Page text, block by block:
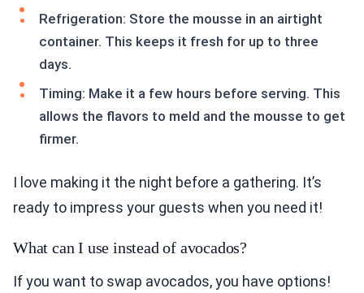
Refrigeration: Store the mousse in an airtight
container. This keeps it fresh for up to three
days.
Timing: Make it a few hours before serving. This
allows the flavors to meld and the mousse to get
firmer.
I love making it the night before a gathering. It’s
ready to impress your guests when you need it!
What can I use instead of avocados?
If you want to swap avocados, you have options!